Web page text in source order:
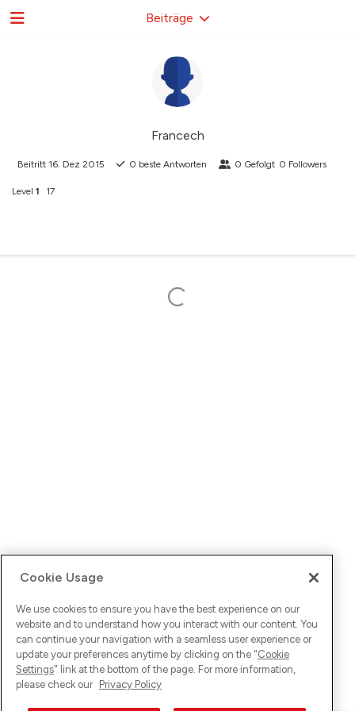
Francech
Beitritt 16. Dez 2015 0 beste Antworten 0 Gefolgt 0 Followers
Level 1 17
Beiträge
Cookie Usage
We use cookies to ensure you have the best experience on our
website and to understand how you interact with our content. You
can continue your navigation with a seamless user experience or
update your preferences anytime by clicking on the "Cookie
Settings" link at the bottom of the page. For more information,
please check our Privacy Policy